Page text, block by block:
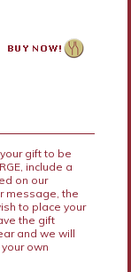
gift to be
include a
on our
message, the
to place your
the gift
and we will
own